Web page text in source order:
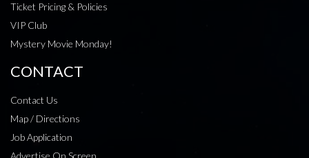
Ticket Pricing & Policies
VIP Club
Mystery Movie Monday!
CONTACT
Contact Us
Map / Directions
Job Application
Advertise On Screen